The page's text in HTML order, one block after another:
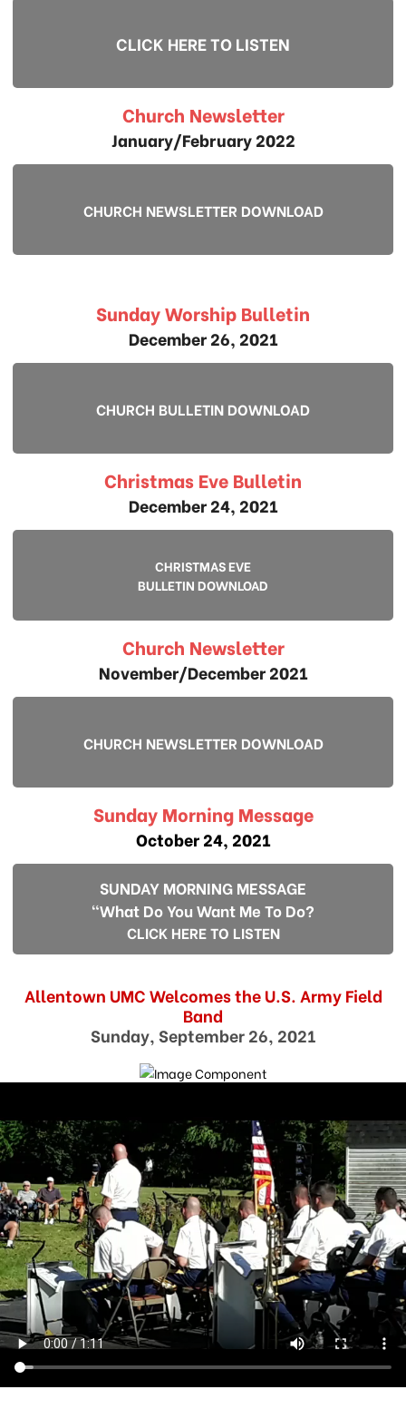
CLICK HERE TO LISTEN
Church Newsletter
January/February 2022
CHURCH NEWSLETTER DOWNLOAD
Sunday Worship Bulletin
December 26, 2021
CHURCH BULLETIN DOWNLOAD
Christmas Eve Bulletin
December 24, 2021
CHRISTMAS EVE
BULLETIN DOWNLOAD
Church Newsletter
November/December 2021
CHURCH NEWSLETTER DOWNLOAD
Sunday Morning Message
October 24, 2021
SUNDAY MORNING MESSAGE
"What Do You Want Me To Do?
CLICK HERE TO LISTEN
Allentown UMC Welcomes the U.S. Army Field
Band
Sunday, September 26, 2021